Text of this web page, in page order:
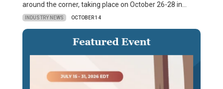
around the corner, taking place on October 26-28 in…
INDUSTRY NEWS OCTOBER 14